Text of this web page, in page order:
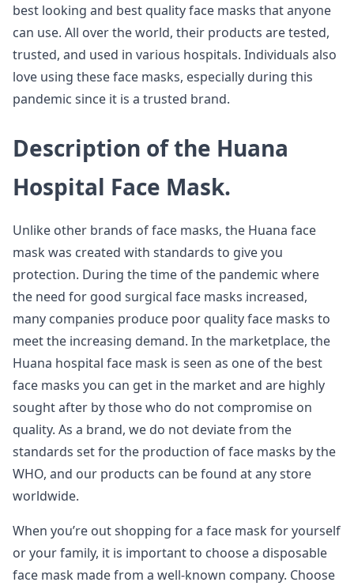
best looking and best quality face masks that anyone
can use. All over the world, their products are tested,
trusted, and used in various hospitals. Individuals also
love using these face masks, especially during this
pandemic since it is a trusted brand.
Description of the Huana
Hospital Face Mask.
Unlike other brands of face masks, the Huana face
mask was created with standards to give you
protection. During the time of the pandemic where
the need for good surgical face masks increased,
many companies produce poor quality face masks to
meet the increasing demand. In the marketplace, the
Huana hospital face mask is seen as one of the best
face masks you can get in the market and are highly
sought after by those who do not compromise on
quality. As a brand, we do not deviate from the
standards set for the production of face masks by the
WHO, and our products can be found at any store
worldwide.
When you’re out shopping for a face mask for yourself
or your family, it is important to choose a disposable
face mask made from a well-known company. Choose